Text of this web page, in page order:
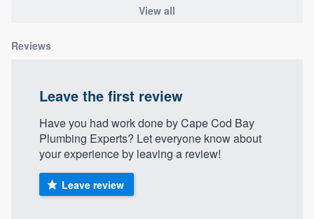
View all
Reviews
Leave the first review
Have you had work done by Cape Cod Bay
Plumbing Experts? Let everyone know about
your experience by leaving a review!
Leave review
Our flat-rate pricing gives you the ability
without having to worry about overages.